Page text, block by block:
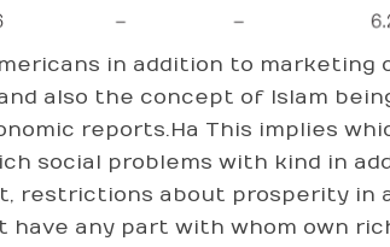
in addition to
also the concept of Islam
reports.Ha This implies
social problems with kind in
restrictions about prosperity in
have any part with whom own